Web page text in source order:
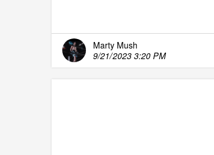
Marty Mush
9/21/2023 3:20 PM